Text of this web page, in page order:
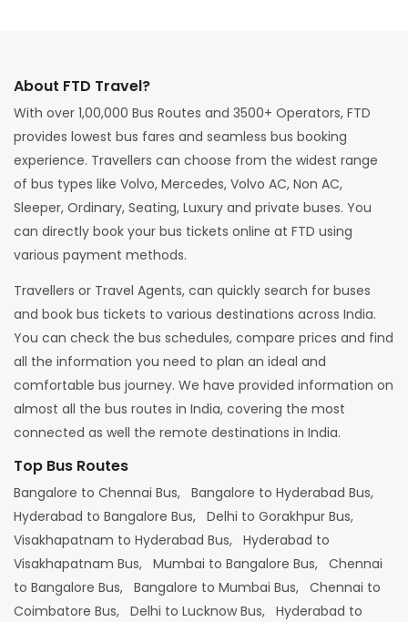
About FTD Travel?
With over 1,00,000 Bus Routes and 3500+ Operators, FTD
provides lowest bus fares and seamless bus booking
experience. Travellers can choose from the widest range
of bus types like Volvo, Mercedes, Volvo AC, Non AC,
Sleeper, Ordinary, Seating, Luxury and private buses. You
can directly book your bus tickets online at FTD using
various payment methods.
Travellers or Travel Agents, can quickly search for buses
and book bus tickets to various destinations across India.
You can check the bus schedules, compare prices and find
all the information you need to plan an ideal and
comfortable bus journey. We have provided information on
almost all the bus routes in India, covering the most
connected as well the remote destinations in India.
Top Bus Routes
Bangalore to Chennai Bus, Bangalore to Hyderabad Bus,
Hyderabad to Bangalore Bus, Delhi to Gorakhpur Bus,
Visakhapatnam to Hyderabad Bus, Hyderabad to
Visakhapatnam Bus, Mumbai to Bangalore Bus, Chennai
to Bangalore Bus, Bangalore to Mumbai Bus, Chennai to
Coimbatore Bus, Delhi to Lucknow Bus, Hyderabad to